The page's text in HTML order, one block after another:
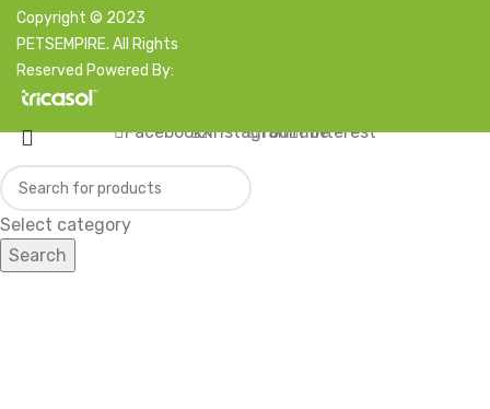
Copyright © 2023
PETSEMPIRE. All Rights
Reserved Powered By:
Select category
Search
FacebookXInstagramYouTubePinterest